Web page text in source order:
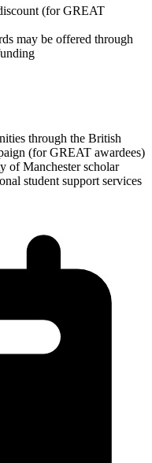
(for GREAT
may be offered through
through the British
(for GREAT awardees)
of Manchester scholar
student support services